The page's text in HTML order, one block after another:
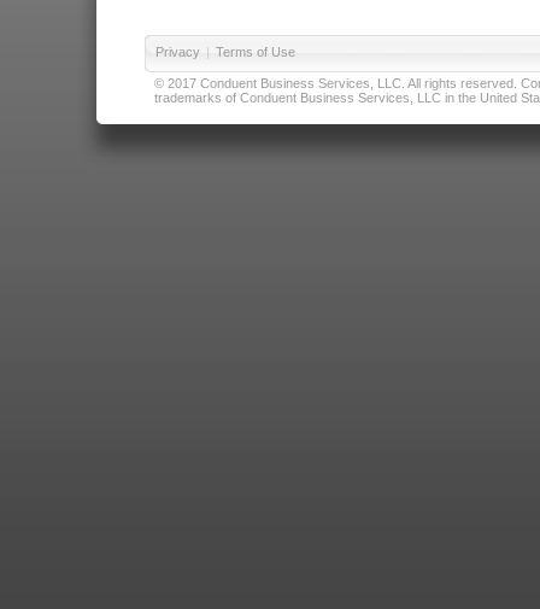
Privacy | Terms of Use
© 2017 Conduent Business Services, LLC. All rights reserved.
trademarks of Conduent Business Services, LLC in the United